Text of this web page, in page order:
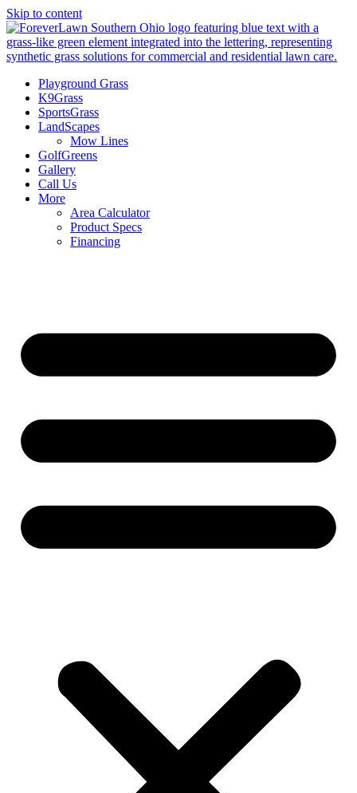
Skip to content
Playground Grass
K9Grass
SportsGrass
LandScapes
Mow Lines
GolfGreens
Gallery
Call Us
More
Area Calculator
Product Specs
Financing